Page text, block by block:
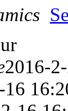
2016-